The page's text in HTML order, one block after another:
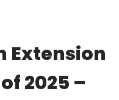
Extension
2025 –